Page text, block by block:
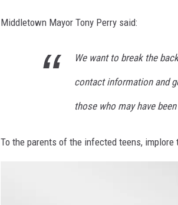
Middletown Mayor Tony Perry said:
We want to break the
contact information and
those who may have
To the parents of the infected teens,